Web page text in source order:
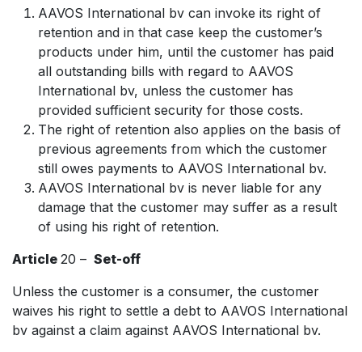
AAVOS International bv can invoke its right of
retention and in that case keep the customer’s
products under him, until the customer has paid
all outstanding bills with regard to AAVOS
International bv, unless the customer has
provided sufficient security for those costs.
The right of retention also applies on the basis of
previous agreements from which the customer
still owes payments to AAVOS International bv.
AAVOS International bv is never liable for any
damage that the customer may suffer as a result
of using his right of retention.
Article 20 – Set-off
Unless the customer is a consumer, the customer
waives his right to settle a debt to AAVOS International
bv against a claim against AAVOS International bv.